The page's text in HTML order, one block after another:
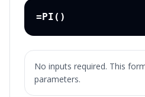
=PI()
No inputs required. This
parameters.